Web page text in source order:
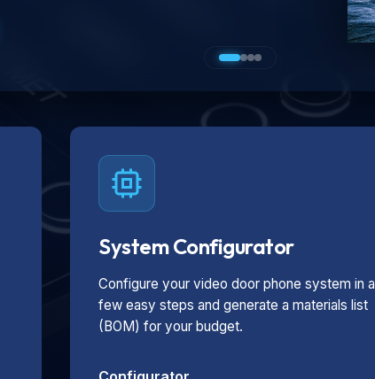
System Configurator
Configure your video door phone system in a
few easy steps and generate a materials list
(BOM) for your budget.